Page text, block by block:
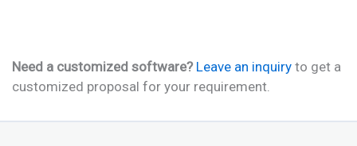
Need a customized software? Leave an inquiry to get a
customized proposal for your requirement.